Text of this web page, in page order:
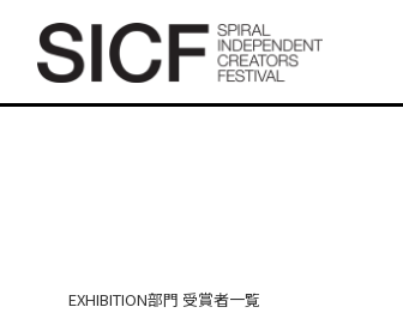
EXHIBITION部門 受賞者一覧